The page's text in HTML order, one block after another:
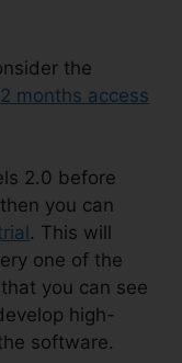
the
2 months access
2.0 before
you can
. This will
one of the
you can see
high-
software.